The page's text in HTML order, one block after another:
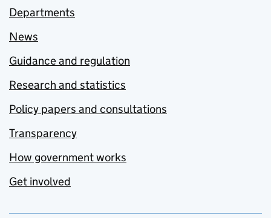
Departments
News
Guidance and regulation
Research and statistics
Policy papers and consultations
Transparency
How government works
Get involved